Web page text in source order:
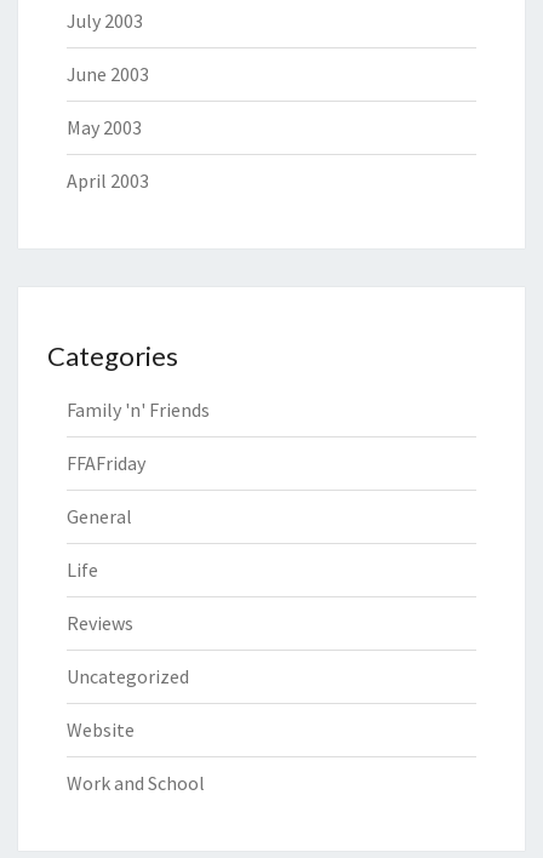
July 2003
June 2003
May 2003
April 2003
Categories
Family 'n' Friends
FFAFriday
General
Life
Reviews
Uncategorized
Website
Work and School